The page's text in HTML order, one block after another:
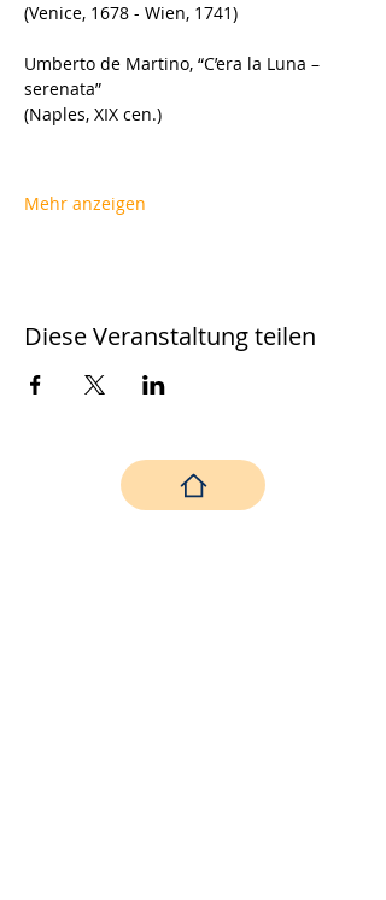
(Venice, 1678 - Wien, 1741)
Umberto de Martino, “C’era la Luna –
serenata”
(Naples, XIX cen.)
Mehr anzeigen
Diese Veranstaltung teilen